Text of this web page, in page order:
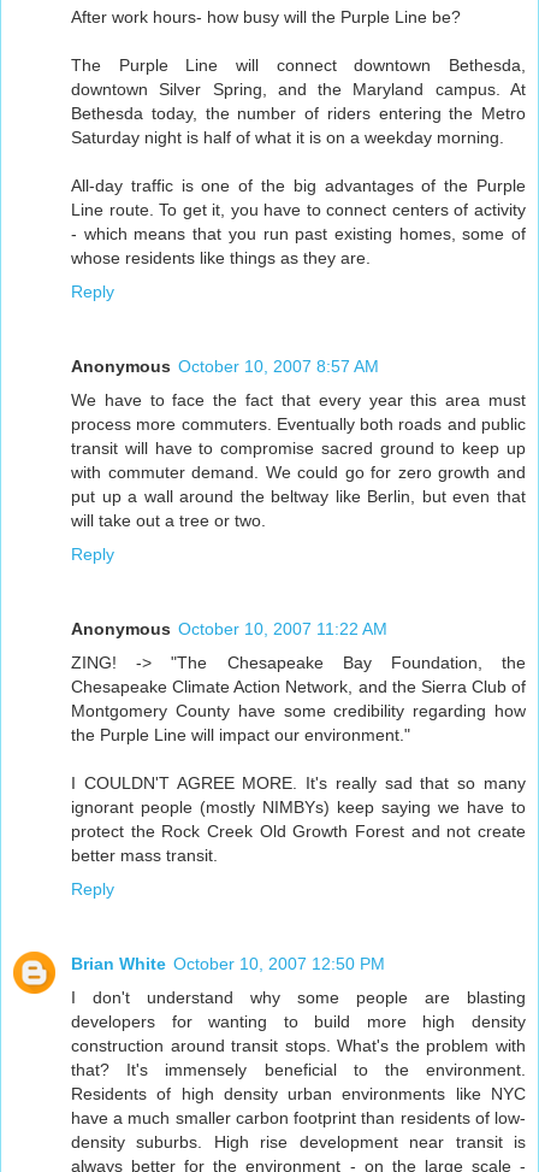
After work hours- how busy will the Purple Line be?
The Purple Line will connect downtown Bethesda,
downtown Silver Spring, and the Maryland campus. At
Bethesda today, the number of riders entering the Metro
Saturday night is half of what it is on a weekday morning.
All-day traffic is one of the big advantages of the Purple
Line route. To get it, you have to connect centers of activity
- which means that you run past existing homes, some of
whose residents like things as they are.
Reply
Anonymous October 10, 2007 8:57 AM
We have to face the fact that every year this area must
process more commuters. Eventually both roads and public
transit will have to compromise sacred ground to keep up
with commuter demand. We could go for zero growth and
put up a wall around the beltway like Berlin, but even that
will take out a tree or two.
Reply
Anonymous October 10, 2007 11:22 AM
ZING! -> "The Chesapeake Bay Foundation, the
Chesapeake Climate Action Network, and the Sierra Club of
Montgomery County have some credibility regarding how
the Purple Line will impact our environment."
I COULDN'T AGREE MORE. It's really sad that so many
ignorant people (mostly NIMBYs) keep saying we have to
protect the Rock Creek Old Growth Forest and not create
better mass transit.
Reply
Brian White October 10, 2007 12:50 PM
I don't understand why some people are blasting
developers for wanting to build more high density
construction around transit stops. What's the problem with
that? It's immensely beneficial to the environment.
Residents of high density urban environments like NYC
have a much smaller carbon footprint than residents of low-
density suburbs. High rise development near transit is
always better for the environment - on the large scale -